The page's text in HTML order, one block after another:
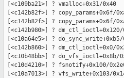
[<c109ba21>] ? vmalloc+0x31/0x40
[<c142b82f>] ? copy_params+0x6f/
[<c142b82f>] ? copy_params+0x6f/
[<c142b980>] ? dm_ctl_ioctl+0x120/
[<c10a64e5>] ?
[<c142b860>] ? dm_ctl_ioctl+0x0/
[<c10b48bb>] ? do_vfs_ioctl+0x8b/
[<c10d4210>] ? fsnotify+0x100/
[<c10a7013>] ? vfs_write+0x103/